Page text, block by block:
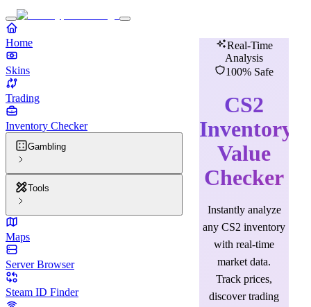
Home
Skins
Trading
Inventory Checker
Gambling
Tools
Maps
Server Browser
Steam ID Finder
Real-Time
Analysis
100% Safe
CS2
Inventory
Value
Checker
Instantly analyze
any CS2 inventory
with real-time
market data.
Track prices,
discover trading